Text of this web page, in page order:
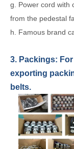
g. Power cord with
from the pedestal
h. Famous brand
3. Packings: For
exporting
belts.